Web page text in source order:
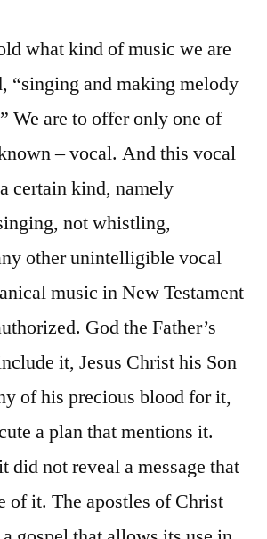
what kind of music we are
“singing and making melody
We are to offer only one of
– vocal. And this vocal
certain kind, namely
not whistling,
other unintelligible vocal
music in New Testament
God the Father’s
it, Jesus Christ his Son
of his precious blood for it,
a plan that mentions it.
did not reveal a message that
of it. The apostles of Christ